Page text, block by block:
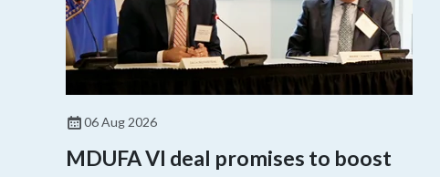
06 Aug 2026
MDUFA VI deal promises to boost